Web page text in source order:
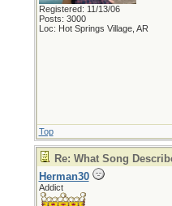
Registered: 11/13/06
Posts: 3000
Loc: Hot Springs Village, AR
Top
Re: What Song
Herman30
Addict